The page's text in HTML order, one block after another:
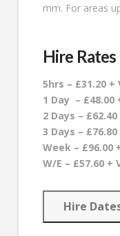
mm. For areas
Hire Rates
5hrs – £31.20 +
1 Day – £48.00
2 Days – £62.40
3 Days – £76.80
Week – £96.00
W/E – £57.60 +
Hire